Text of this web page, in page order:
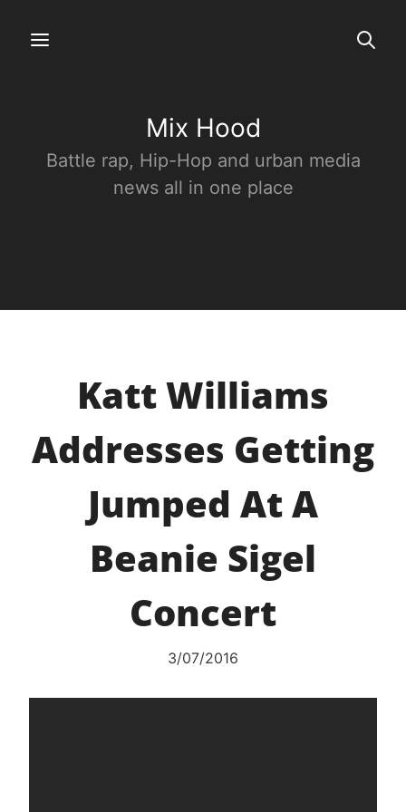
Mix Hood
Battle rap, Hip-Hop and urban media
news all in one place
Katt Williams
Addresses Getting
Jumped At A
Beanie Sigel
Concert
3/07/2016